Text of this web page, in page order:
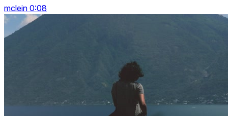
mclein 0:08